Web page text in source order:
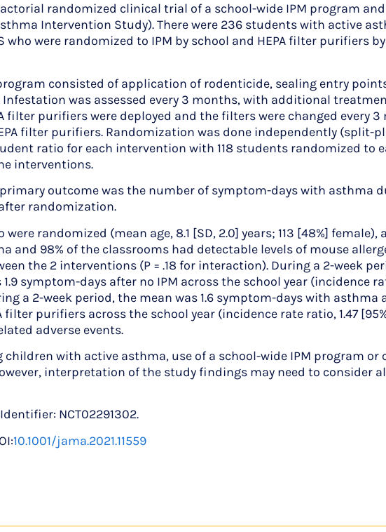
Factorial randomized clinical trial of a school-wide IPM program
Intervention Study). There were 236 students with active
were randomized to IPM by school and HEPA filter purifiers
program consisted of application of rodenticide, sealing entry
was assessed every 3 months, with additional
filter purifiers were deployed and the filters were changed every
filter purifiers. Randomization was done independently
ratio for each intervention with 118 students randomized
interventions.
primary outcome was the number of symptom-days with
randomization.
were randomized (mean age, 8.1 [SD, 2.0] years; 113 [48%]
and 98% of the classrooms had detectable levels of mouse
the 2 interventions (P = .18 for interaction). During a 2-week
symptom-days after no IPM across the school year (incidence
a 2-week period, the mean was 1.6 symptom-days with asthma
purifiers across the school year (incidence rate ratio, 1.47
adverse events.
children with active asthma, use of a school-wide IPM
interpretation of the study findings may need to consider
Identifier: NCT02291302.
10.1001/jama.2021.11559